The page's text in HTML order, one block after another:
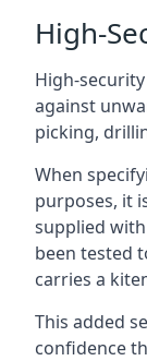
High-
High-
against
picking,
When
purposes, it
supplied
been tested
carries a
This added
confidence